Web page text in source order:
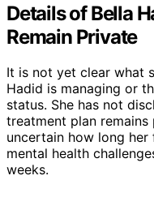
Details of Bella
Remain Private
It is not yet clear what
Hadid is managing or
status. She has not
treatment plan
uncertain how long
mental health
weeks.